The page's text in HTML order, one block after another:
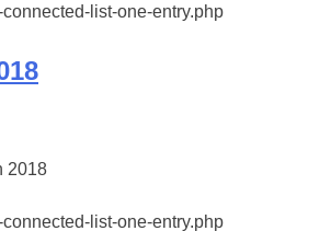
list-one-entry.php
2018
list-one-entry.php